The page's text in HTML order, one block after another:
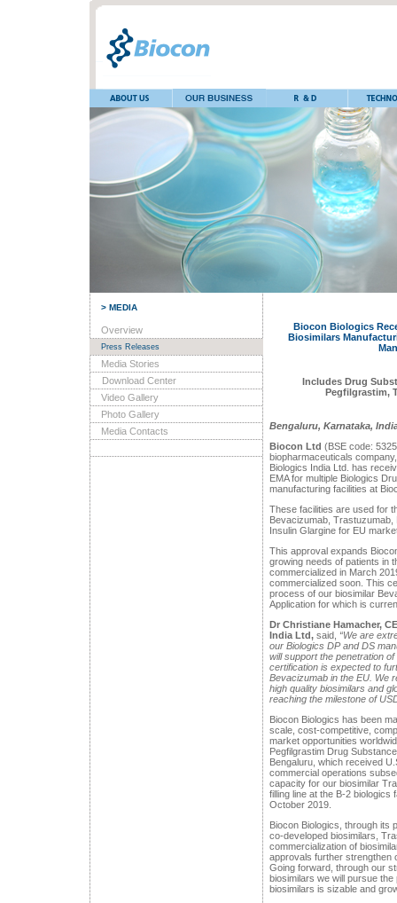
> MEDIA
Overview
Press Releases
Media Stories
Download Center
Video Gallery
Photo Gallery
Media Contacts
Biocon Biologics
Biosimilars
Includes Drug
Pegfilgrastim,
Bengaluru, Karnataka,
Biocon Ltd (BSE code:
biopharmaceuticals
Biologics India Ltd. has
EMA for multiple Biologics
manufacturing facilities at
These facilities are used for
Bevacizumab,
Insulin Glargine for EU
This approval expands
growing needs of patients in
commercialized in March
commercialized soon. This
process of our biosimilar
Application for which is
Dr Christiane Hamacher,
India Ltd, said, “We are
our Biologics DP and DS
will support the penetration
certification is expected to
Bevacizumab in the EU. We
high quality biosimilars and
reaching the milestone of
Biocon Biologics has been
scale, cost-competitive,
market opportunities
Pegfilgrastim Drug
Bengaluru, which received
commercial operations
capacity for our biosimilar
filling line at the B-2 biologics
October 2019.
Biocon Biologics, through its
co-developed biosimilars,
commercialization of
approvals further strengthen
Going forward, through our
biosimilars we will pursue
biosimilars is sizable and